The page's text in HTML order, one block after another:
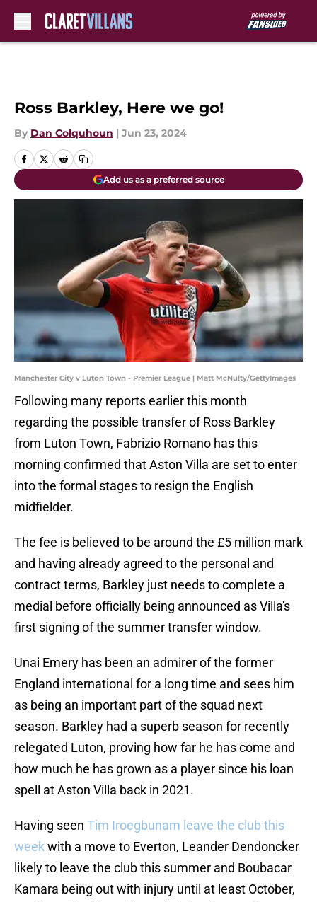
Ross Barkley, Here we go!
By Dan Colquhoun | Jun 23, 2024
Add us as a preferred source
Manchester City v Luton Town - Premier League | Matt McNulty/GettyImages
Following many reports earlier this month
regarding the possible transfer of Ross Barkley
from Luton Town, Fabrizio Romano has this
morning confirmed that Aston Villa are set to enter
into the formal stages to resign the English
midfielder.
The fee is believed to be around the £5 million mark
and having already agreed to the personal and
contract terms, Barkley just needs to complete a
medial before officially being announced as Villa's
first signing of the summer transfer window.
Unai Emery has been an admirer of the former
England international for a long time and sees him
as being an important part of the squad next
season. Barkley had a superb season for recently
relegated Luton, proving how far he has come and
how much he has grown as a player since his loan
spell at Aston Villa back in 2021.
Having seen Tim Iroegbunam leave the club this
weekwith a move to Everton, Leander Dendoncker
likely to leave the club this summer and Boubacar
Kamara being out with injury until at least October,